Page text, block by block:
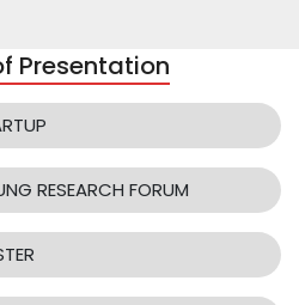
Presentation
RESEARCH FORUM